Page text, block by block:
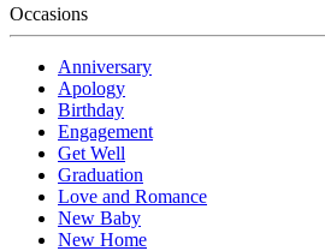
Occasions
Anniversary
Apology
Birthday
Engagement
Get Well
Graduation
Love and Romance
New Baby
New Home